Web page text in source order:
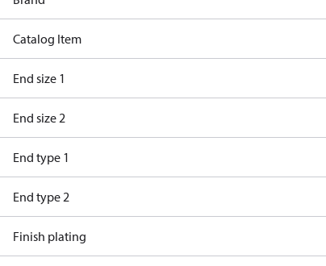
Catalog Item
End size 1
End size 2
End type 1
End type 2
Finish plating